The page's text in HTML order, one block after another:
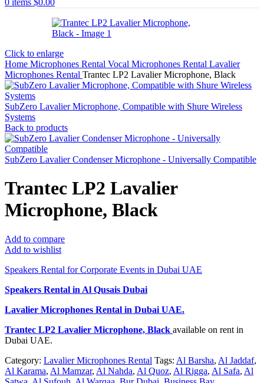
0 items $0.00
Click to enlarge
Home Microphones Rental Vocal Microphones Rental Lavalier
Microphones Rental Trantec LP2 Lavalier Microphone, Black
SubZero Lavalier Microphone, Compatible with Shure Wireless
Systems
Back to products
SubZero Lavalier Condenser Microphone - Universally Compatible
Trantec LP2 Lavalier
Microphone, Black
Add to compare
Add to wishlist
Speakers Rental for Corporate Events in Dubai UAE
Speakers Rental in Al Qusais Dubai
Lavalier Microphones Rental in Dubai UAE.
Trantec LP2 Lavalier Microphone, Black available on rent in
Dubai UAE.
Category: Lavalier Microphones Rental Tags: Al Barsha, Al Jaddaf,
Al Karama, Al Mamzar, Al Nahda, Al Quoz, Al Rigga, Al Safa, Al